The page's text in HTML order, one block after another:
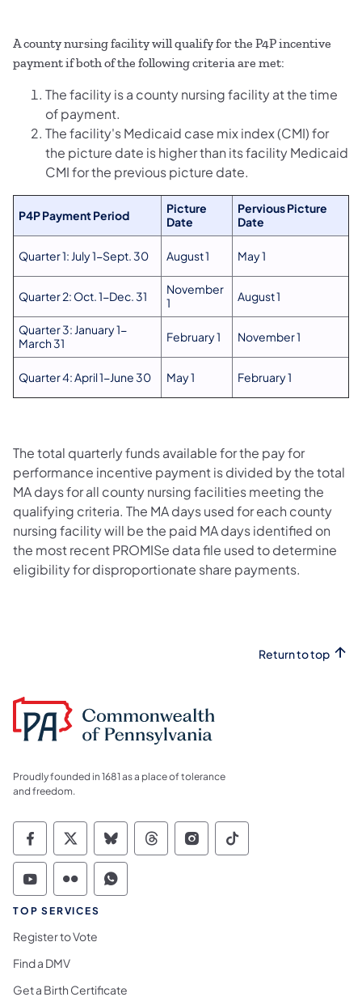
A county nursing facility will qualify for the P4P incentive
payment if both of the following criteria are met:
The facility is a county nursing facility at the time
of payment.
The facility's Medicaid case mix index (CMI) for
the picture date is higher than its facility Medicaid
CMI for the previous picture date.
P4P Payment Period
Picture
Date
Pervious Picture
Date
Quarter 1: July 1-Sept. 30 August 1 May 1
Quarter 2: Oct. 1-Dec. 31
November
1
August 1
Quarter 3: January 1-
March 31
February 1 November 1
Quarter 4: April 1-June 30 May 1 February 1
The total quarterly funds available for the pay for
performance incentive payment is divided by the total
MA days for all county nursing facilities meeting the
qualifying criteria. The MA days used for each county
nursing facility will be the paid MA days identified on
the most recent PROMISe data file used to determine
eligibility for disproportionate share payments.
Return to top
Proudly founded in 1681 as a place of tolerance
and freedom.
Commonwealth of Pennsylvania Social
Commonwealth of Pennsylvania
Commonwealth of Pennsylvania
Commonwealth of
Commonwealth of
Commonwealth
Commonwealth of Pennsylvania Social
Commonwealth of Pennsylvania
Commonwealth of Pennsylvania
TOP SERVICES
Register to Vote
Find a DMV
Get a Birth Certificate